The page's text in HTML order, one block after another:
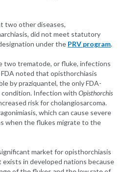
two other diseases,
did not meet statutory
under the PRV program.
two trematode, or fluke, infections
noted that opisthorchiasis
by praziquantel, the only FDA-
Infection with Opisthorchis
risk for cholangiosarcoma.
which can cause severe
when the flukes migrate to the
market for opisthorchiasis
in developed nations because